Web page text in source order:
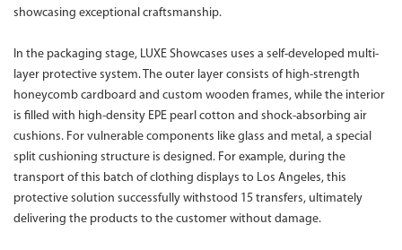
showcasing exceptional craftsmanship.
In the packaging stage, LUXE Showcases uses a self-developed multi-
layer protective system. The outer layer consists of high-strength
honeycomb cardboard and custom wooden frames, while the interior
is filled with high-density EPE pearl cotton and shock-absorbing air
cushions. For vulnerable components like glass and metal, a special
split cushioning structure is designed. For example, during the
transport of this batch of clothing displays to Los Angeles, this
protective solution successfully withstood 15 transfers, ultimately
delivering the products to the customer without damage.